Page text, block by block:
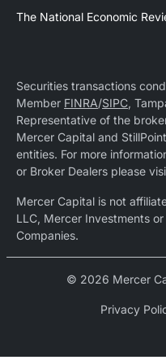
The National Economic
Securities transactions
Member FINRA/SIPC,
Representative of the
Mercer Capital and
entities. For more
or Broker Dealers please
Mercer Capital is not
LLC, Mercer Investments
Companies.
© 2026 Mercer
Privacy